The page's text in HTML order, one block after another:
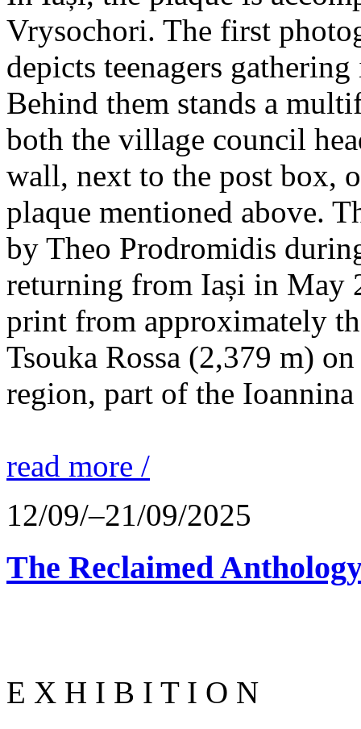
Vrysochori. The first
depicts teenagers
Behind them stands a
both the village council
wall, next to the post box,
plaque mentioned above.
by Theo Prodromidis
returning from Iași in May
print from approximately
Tsouka Rossa (2,379 m)
region, part of the
read more /
12/09/–21/09/2025
The Reclaimed
E X H I B I T I O N